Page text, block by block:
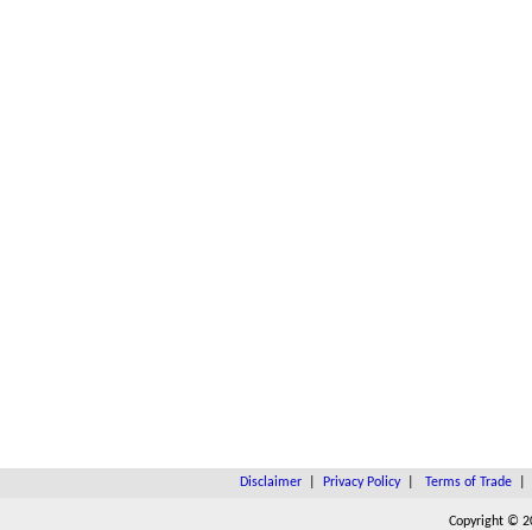
Disclaimer| Privacy Policy| Terms of Trade|
Copyright ©